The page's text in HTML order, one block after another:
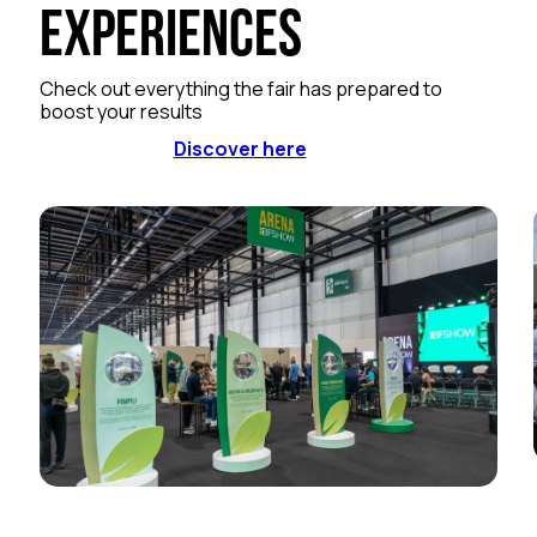
Experiences
Check out everything the fair has prepared to
boost your results
Discover here